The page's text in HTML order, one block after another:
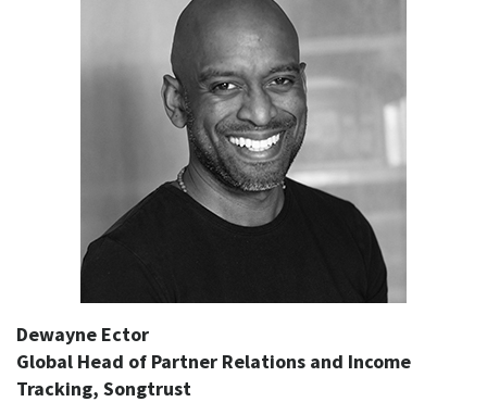
Dewayne Ector
Global Head of Partner Relations and Income
Tracking, Songtrust